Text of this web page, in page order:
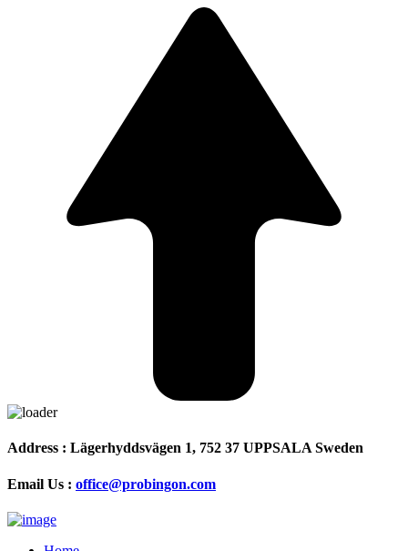
Address : Lägerhyddsvägen 1, 752 37 UPPSALA Sweden
Email Us : office@probingon.com